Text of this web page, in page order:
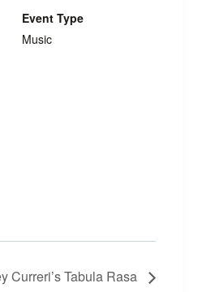
Event Type
Music
Curreri’s Tabula Rasa